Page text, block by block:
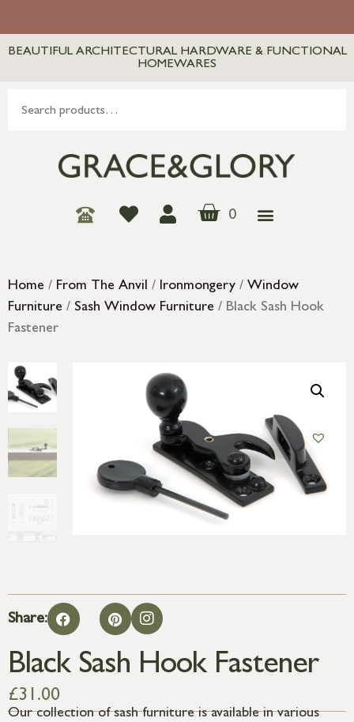
BEAUTIFUL ARCHITECTURAL HARDWARE & FUNCTIONAL
HOMEWARES
0
Home / From The Anvil / Ironmongery / Window
Furniture / Sash Window Furniture / Black Sash Hook
Fastener
Share:
Black Sash Hook Fastener
£31.00
Our collection of sash furniture is available in various